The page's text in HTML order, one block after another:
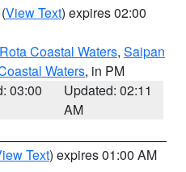
(View Text) expires 02:00
Rota Coastal Waters, Saipan
Waters, in PM
03:00
Updated: 02:11
AM
Text) expires 01:00 AM